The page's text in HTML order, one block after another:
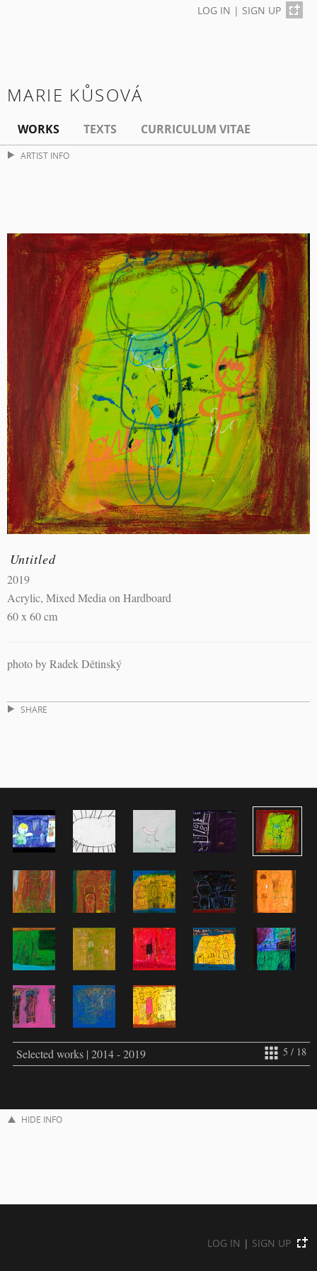
LOG IN | SIGN UP
MARIE KŮSOVÁ
WORKS TEXTS CURRICULUM VITAE
ARTIST INFO
Untitled
2019
Acrylic, Mixed Media on Hardboard
60 x 60 cm
photo by Radek Dětinský
SHARE
5 / 18
Selected works | 2014 - 2019
HIDE INFO
LOG IN | SIGN UP